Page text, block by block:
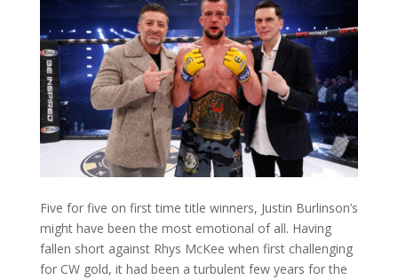
Five for five on first time title winners, Justin Burlinson’s
might have been the most emotional of all. Having
fallen short against Rhys McKee when first challenging
for CW gold, it had been a turbulent few years for the